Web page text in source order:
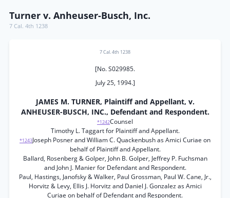
Turner v. Anheuser-Busch, Inc.
7 Cal. 4th 1238
7 Cal. 4th 1238
[No. S029985.
July 25, 1994.]
JAMES M. TURNER, Plaintiff and Appellant, v.
ANHEUSER-BUSCH, INC., Defendant and Respondent.
*1242Counsel
Timothy L. Taggart for Plaintiff and Appellant.
*1243Joseph Posner and William C. Quackenbush as Amici Curiae on
behalf of Plaintiff and Appellant.
Ballard, Rosenberg & Golper, John B. Golper, Jeffrey P. Fuchsman
and John J. Manier for Defendant and Respondent.
Paul, Hastings, Janofsky & Walker, Paul Grossman, Paul W. Cane, Jr.,
Horvitz & Levy, Ellis J. Horvitz and Daniel J. Gonzalez as Amici
Curiae on behalf of Defendant and Respondent.